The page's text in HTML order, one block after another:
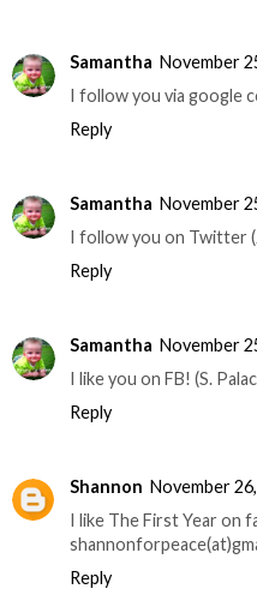
Samantha November
I follow you via google
Reply
Samantha November
I follow you on Twitter
Reply
Samantha November
I like you on FB! (S.
Reply
Shannon November
I like The First Year on
Reply